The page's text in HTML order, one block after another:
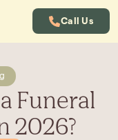
Call Us
Funeral
2026?